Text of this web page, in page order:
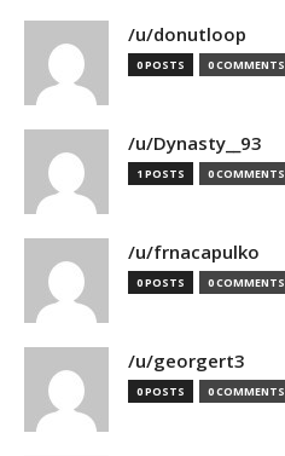
/u/donutloop
0 POSTS 0 COMMENTS
/u/Dynasty__93
1 POSTS 0 COMMENTS
/u/frnacapulko
0 POSTS 0 COMMENTS
/u/georgert3
0 POSTS 0 COMMENTS